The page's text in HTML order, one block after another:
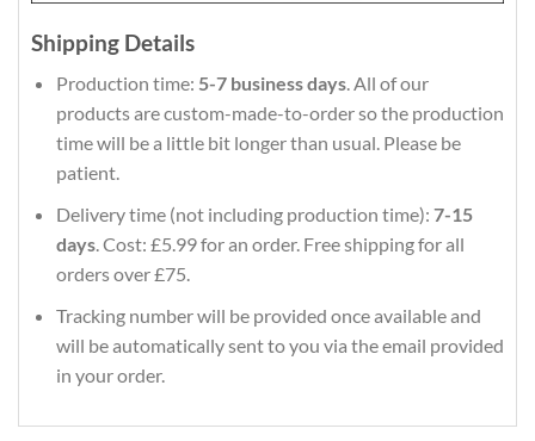
Shipping Details
Production time: 5-7 business days. All of our
products are custom-made-to-order so the production
time will be a little bit longer than usual. Please be
patient.
Delivery time (not including production time): 7-15
days. Cost: £5.99 for an order. Free shipping for all
orders over £75.
Tracking number will be provided once available and
will be automatically sent to you via the email provided
in your order.